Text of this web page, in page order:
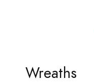
Wreaths